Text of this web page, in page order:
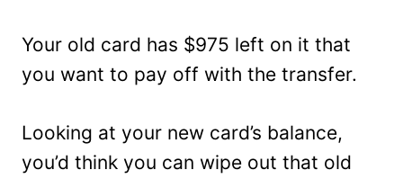
Your old card has $975 left on it that
you want to pay off with the transfer.
Looking at your new card’s balance,
you’d think you can wipe out that old